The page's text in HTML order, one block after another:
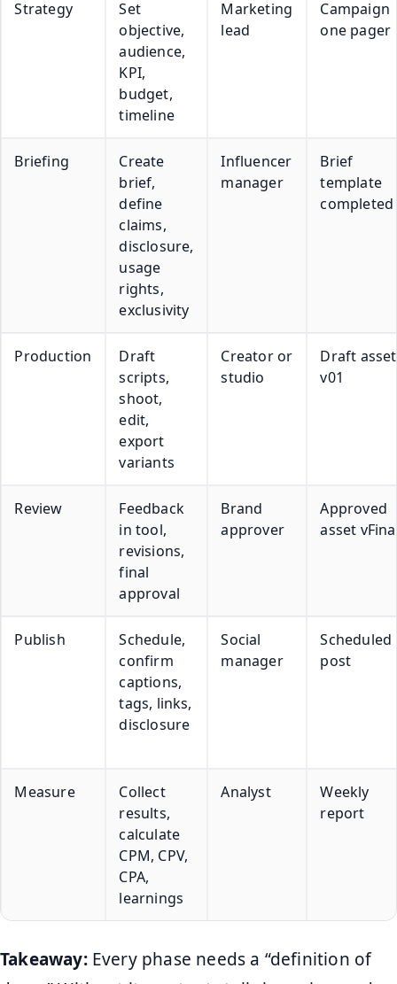
Strategy
Set
objective,
audience,
KPI,
budget,
timeline
Marketing
lead
Campaign
one pager
Briefing
Create
brief,
define
claims,
disclosure,
usage
rights,
exclusivity
Influencer
manager
Brief
template
completed
Production
Draft
scripts,
shoot,
edit,
export
variants
Creator or
studio
Draft asset
v01
Review
Feedback
in tool,
revisions,
final
approval
Brand
approver
Approved
asset
Publish
Schedule,
confirm
captions,
tags, links,
disclosure
Social
manager
Scheduled
post
Measure
Collect
results,
calculate
CPM, CPV,
CPA,
learnings
Analyst
Weekly
report
Takeaway:Every phase needs a “definition of